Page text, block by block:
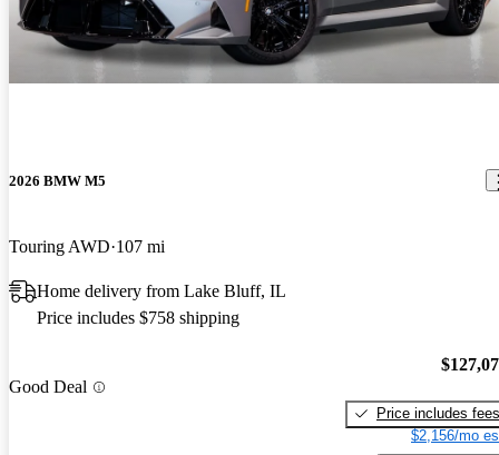
2026 BMW M5
Touring AWD 107 mi
Home delivery from Lake Bluff, IL
Price includes $758 shipping
Good Deal
Price includes fees
$2,156/mo